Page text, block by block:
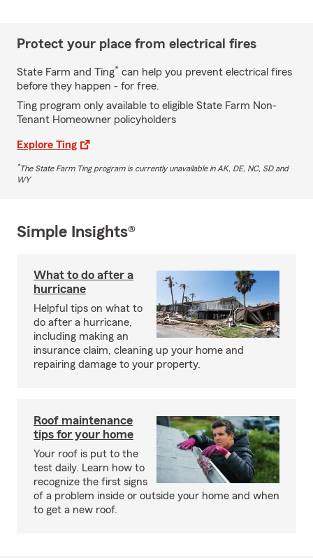
Protect your place from electrical fires
State Farm and Ting* can help you prevent electrical fires
before they happen - for free.
Ting program only available to eligible State Farm Non-
Tenant Homeowner policyholders
Explore Ting
*The State Farm Ting program is currently unavailable in AK, DE, NC, SD and
WY
Simple Insights®
What to do after a
hurricane
Helpful tips on what to
do after a hurricane,
including making an
insurance claim, cleaning up your home and
repairing damage to your property.
Roof maintenance
tips for your home
Your roof is put to the
test daily. Learn how to
recognize the first signs
of a problem inside or outside your home and when
to get a new roof.